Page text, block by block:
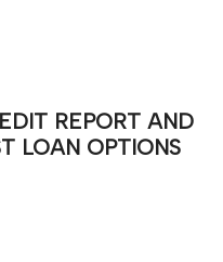
REPORT AND
LOAN OPTIONS